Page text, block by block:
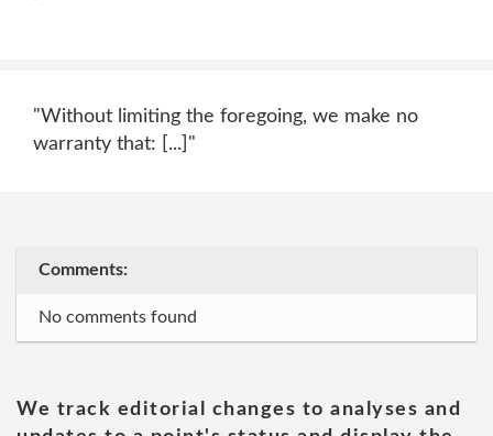
"Without limiting the foregoing, we make no
warranty that: [...]"
Comments:
No comments found
We track editorial changes to analyses and